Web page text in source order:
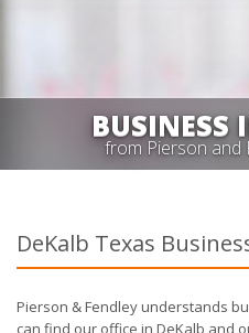
BUSINESS
from Pierson and
DeKalb Texas
Pierson & Fendley understands
can find our office in DeKalb and